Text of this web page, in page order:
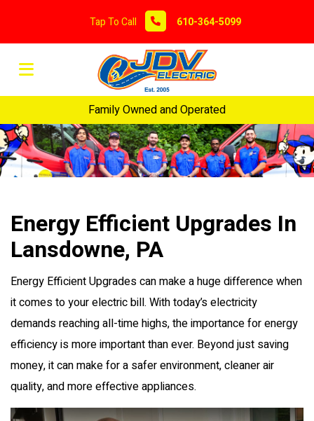
Tap To Call 610-364-5099
Family Owned and Operated
Energy Efficient Upgrades In
Lansdowne, PA
Energy Efficient Upgrades can make a huge difference when
it comes to your electric bill. With today’s electricity
demands reaching all-time highs, the importance for energy
efficiency is more important than ever. Beyond just saving
money, it can make for a safer environment, cleaner air
quality, and more effective appliances.